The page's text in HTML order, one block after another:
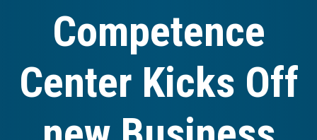
Competence
Center Kicks Off